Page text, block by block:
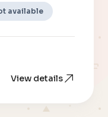
available
View details